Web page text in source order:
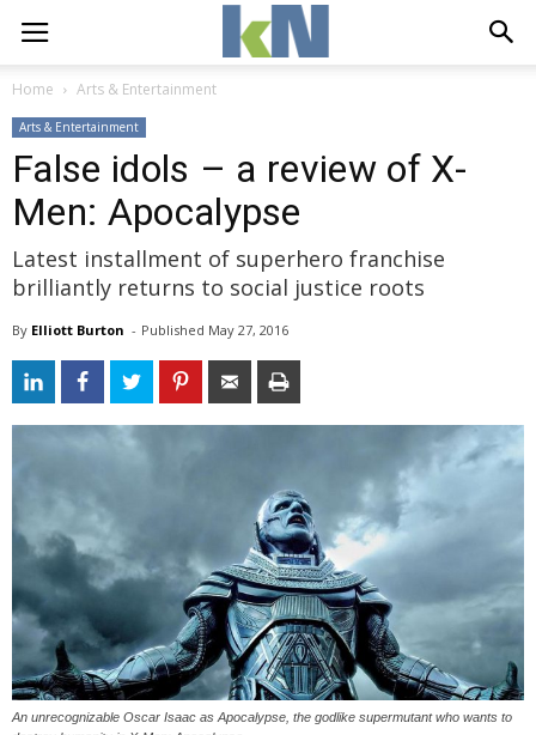
Home Arts & Entertainment
Arts & Entertainment
False idols – a review of X-
Men: Apocalypse
Latest installment of superhero franchise
brilliantly returns to social justice roots
By Elliott Burton - Published May 27, 2016
An unrecognizable Oscar Isaac as Apocalypse, the godlike supermutant who wants to